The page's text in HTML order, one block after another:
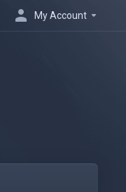
My Account